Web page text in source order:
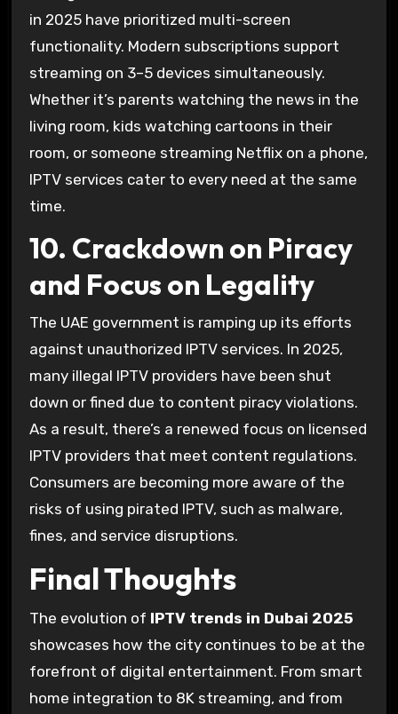
in 2025 have prioritized multi-screen
functionality. Modern subscriptions support
streaming on 3–5 devices simultaneously.
Whether it’s parents watching the news in the
living room, kids watching cartoons in their
room, or someone streaming Netflix on a phone,
IPTV services cater to every need at the same
time.
10. Crackdown on Piracy
and Focus on Legality
The UAE government is ramping up its efforts
against unauthorized IPTV services. In 2025,
many illegal IPTV providers have been shut
down or fined due to content piracy violations.
As a result, there’s a renewed focus on licensed
IPTV providers that meet content regulations.
Consumers are becoming more aware of the
risks of using pirated IPTV, such as malware,
fines, and service disruptions.
Final Thoughts
The evolution of IPTV trends in Dubai 2025
showcases how the city continues to be at the
forefront of digital entertainment. From smart
home integration to 8K streaming, and from